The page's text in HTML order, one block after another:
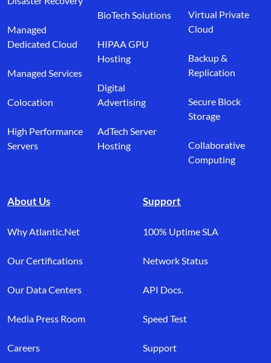
Managed
Dedicated Cloud
Managed Services
Colocation
High Performance
Servers
BioTech Solutions
HIPAA GPU
Hosting
Digital
Advertising
AdTech Server
Hosting
Virtual Private
Cloud
Backup &
Replication
Secure Block
Storage
Collaborative
Computing
About Us
Why Atlantic.Net
Our Certifications
Our Data Centers
Media Press Room
Careers
Support
100% Uptime SLA
Network Status
API Docs.
Speed Test
Support